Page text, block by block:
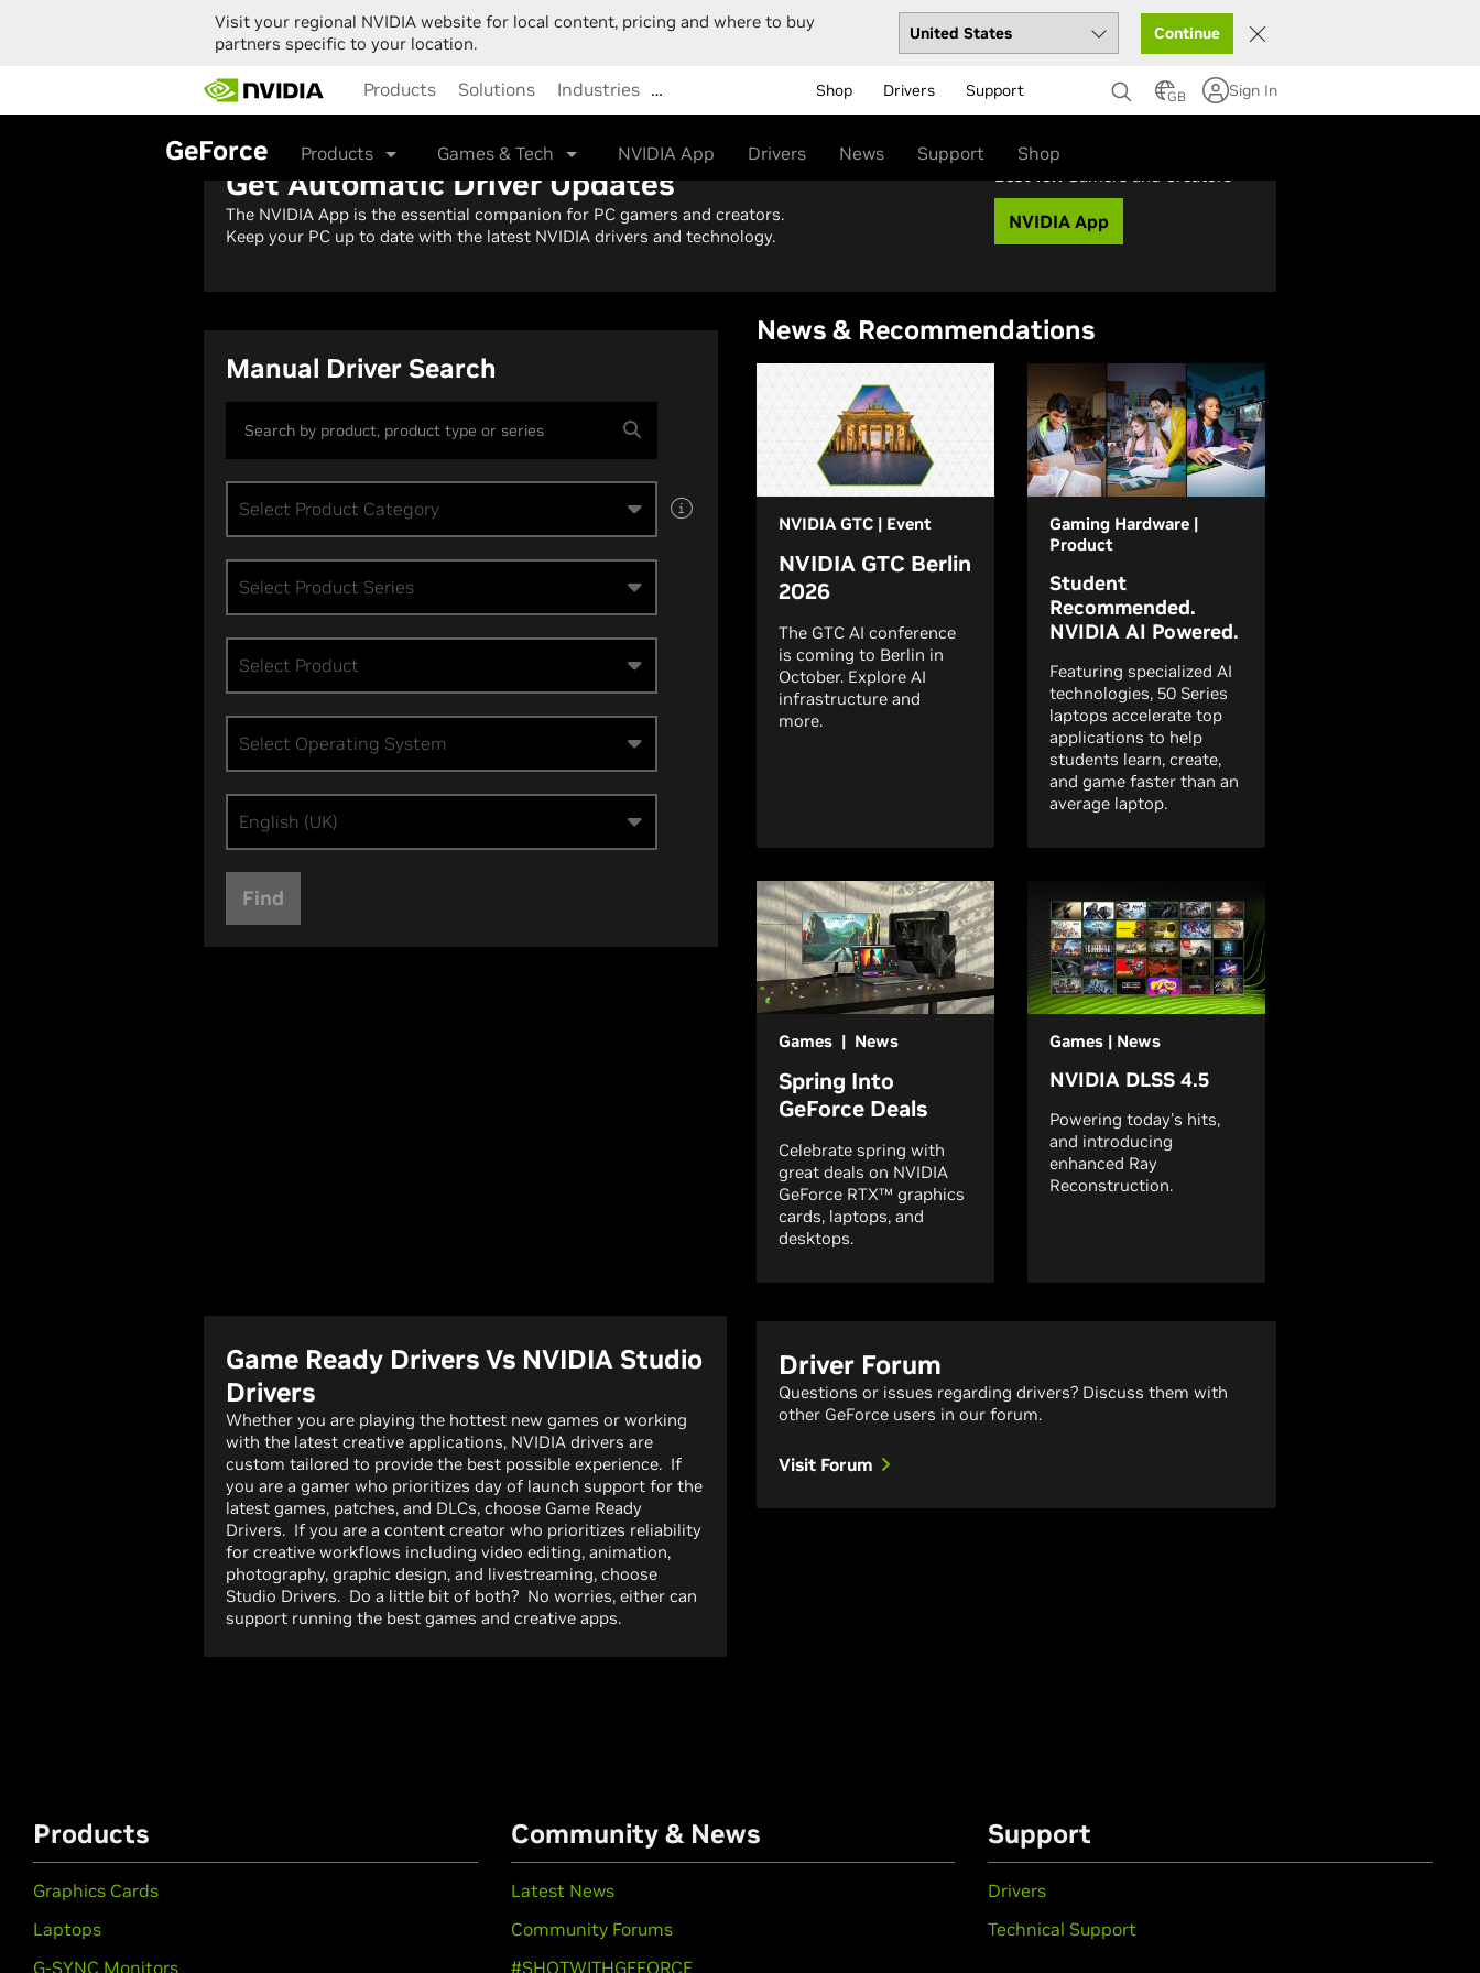
Visit your regional NVIDIA website for local content, pricing and where to buy
partners specific to your location.
Continue
main
Products Solutions Industries … Shop Drivers Support GB Sign In
GeForce Products Games & Tech NVIDIA App Drivers News Support Shop
Get Automatic Driver Updates
The NVIDIA App is the essential companion for PC gamers and creators.
Keep your PC up to date with the latest NVIDIA drivers and technology.
Best for: Gamers and Creators
NVIDIA App
Manual Driver Search
Select Product Category
Select Product Series
Select Product
Select Operating System
English (UK)
Find
News & Recommendations
NVIDIA GTC | Event
NVIDIA GTC Berlin
2026
The GTC AI conference
is coming to Berlin in
October. Explore AI
infrastructure and
more.
Gaming Hardware |
Product
Student
Recommended.
NVIDIA AI Powered.
Featuring specialized AI
technologies, 50 Series
laptops accelerate top
applications to help
students learn, create,
and game faster than an
average laptop.
Games | News
Spring Into
GeForce Deals
Celebrate spring with
great deals on NVIDIA
GeForce RTX™ graphics
cards, laptops, and
desktops.
Games | News
NVIDIA DLSS 4.5
Powering today's hits,
and introducing
enhanced Ray
Reconstruction.
Game Ready Drivers Vs NVIDIA Studio
Drivers
Whether you are playing the hottest new games or working
with the latest creative applications, NVIDIA drivers are
custom tailored to provide the best possible experience. If
you are a gamer who prioritizes day of launch support for the
latest games, patches, and DLCs, choose Game Ready
Drivers. If you are a content creator who prioritizes reliability
for creative workflows including video editing, animation,
photography, graphic design, and livestreaming, choose
Studio Drivers. Do a little bit of both? No worries, either can
support running the best games and creative apps.
Driver Forum
Questions or issues regarding drivers? Discuss them with
other GeForce users in our forum.
Visit Forum
Products
Graphics Cards
Laptops
G-SYNC Monitors
Community & News
Latest News
Community Forums
#SHOTWITHGEFORCE
Support
Drivers
Technical Support